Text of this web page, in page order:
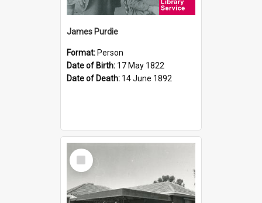
James Purdie
Format: Person
Date of Birth: 17 May 1822
Date of Death: 14 June 1892
Select
Item